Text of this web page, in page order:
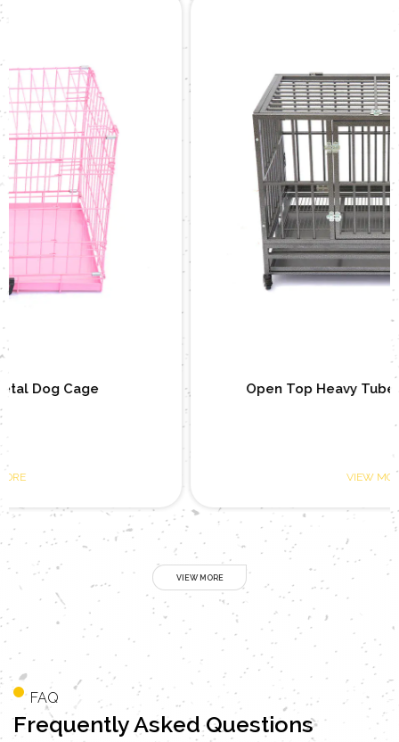
Open Top Heavy Tube Metal Dog Cage
FAQ
FrequentlyAsked Questions